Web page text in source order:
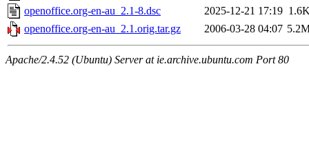
openoffice.org-en-au_2.1-8.dsc
2025-12-21 17:19
openoffice.org-en-au_2.1.orig.tar.gz
2006-03-28 04:07
Apache/2.4.52 (Ubuntu) Server at ie.archive.ubuntu.com Port 80